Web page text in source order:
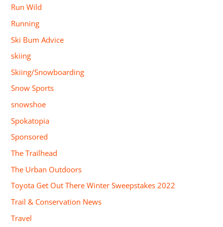
Run Wild
Running
Ski Bum Advice
skiing
Skiing/Snowboarding
Snow Sports
snowshoe
Spokatopia
Sponsored
The Trailhead
The Urban Outdoors
Toyota Get Out There Winter Sweepstakes 2022
Trail & Conservation News
Travel